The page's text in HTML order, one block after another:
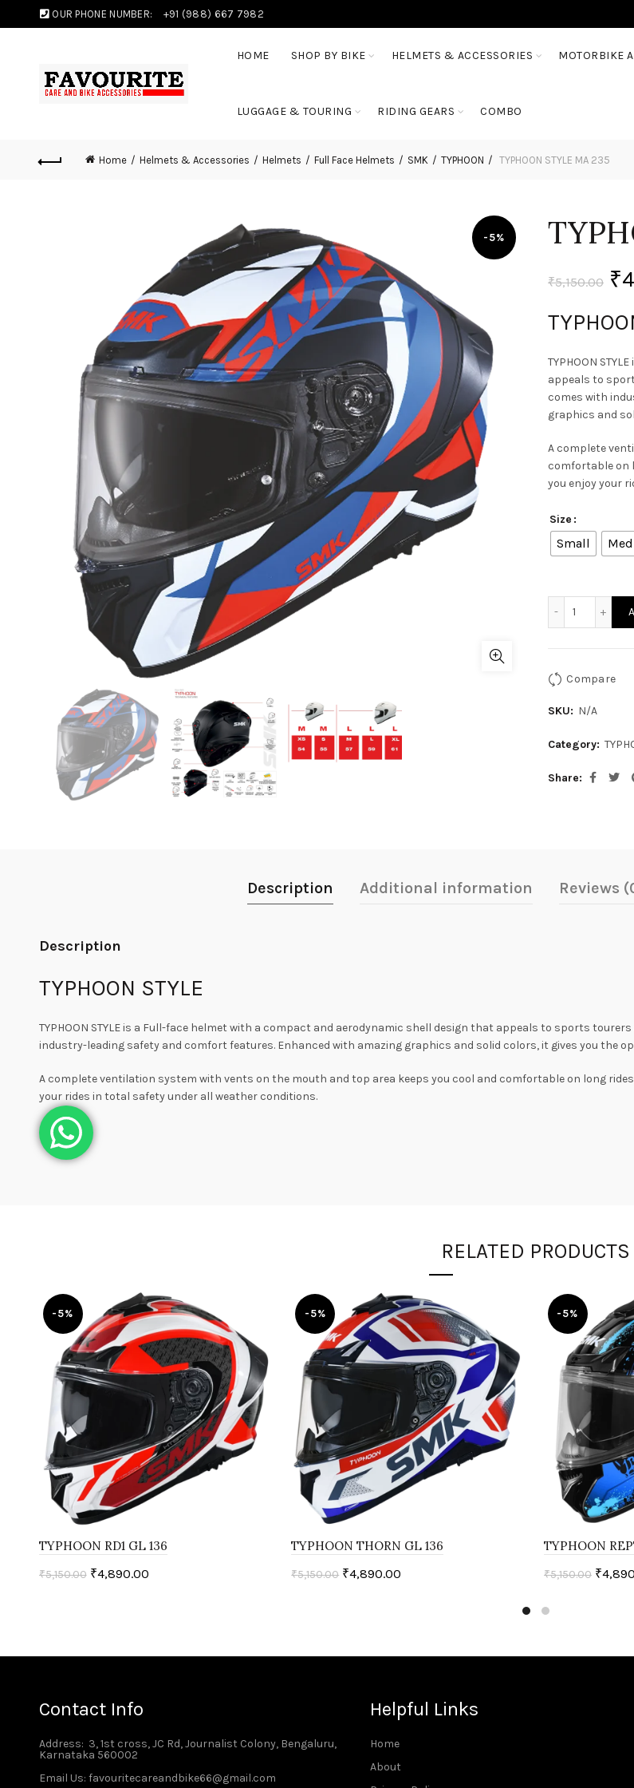
OUR PHONE NUMBER: +91 (988) 667 7982
HOME SHOP BY BIKE HELMETS & ACCESSORIES MOTORBIKE
LUGGAGE & TOURING RIDING GEARS COMBO
Home Helmets & Accessories Helmets Full Face Helmets SMK TYPHOON TYPHOON STYLE MA 235
-5%
₹5,150.00 ₹
TYPHOON
appeals to
comes with
graphics and
A complete
comfortable on
you enjoy your
Size
Small
Compare
SKU: N/A
Category:
Share
Description Additional information Reviews
Description
TYPHOON STYLE
TYPHOON STYLE is a Full-face helmet with a compact and aerodynamic shell design that appeals to sports
industry-leading safety and comfort features. Enhanced with amazing graphics and solid colors, it gives you the
A complete ventilation system with vents on the mouth and top area keeps you cool and comfortable on long
your rides in total safety under all weather conditions.
RELATED PRODUCTS
-5%
TYPHOON RD1 GL 136
₹5,150.00 ₹4,890.00
-5%
TYPHOON THORN GL 136
₹5,150.00 ₹4,890.00
-5%
TYPHOON
₹5,150.00 ₹
Contact Info
Address: 3, 1st cross, JC Rd, Journalist Colony, Bengaluru,
Karnataka 560002
Email Us: favouritecareandbike66@gmail.com
Helpful Links
Home
About